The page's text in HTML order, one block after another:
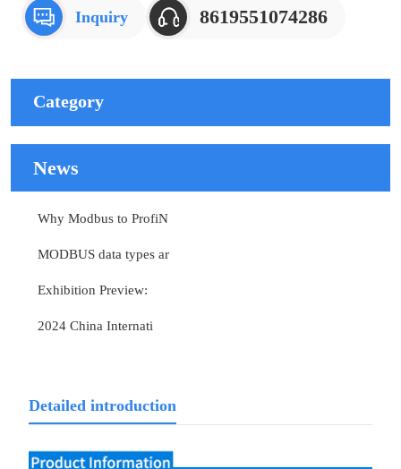
Inquiry 8619551074286
Category
News
Why Modbus to ProfiN
MODBUS data types ar
Exhibition Preview:
2024 China Internati
Detailed introduction